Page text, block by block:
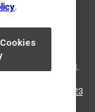
Based Ads
logo are
All rights reserved.
call
1-888-827-4223
.